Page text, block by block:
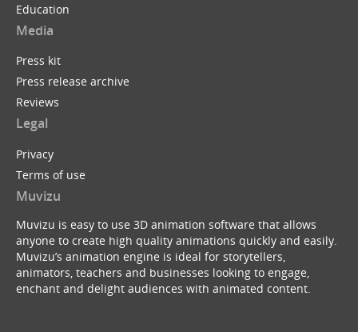
Education
Media
Press kit
Press release archive
Reviews
Legal
Privacy
Terms of use
Muvizu
Muvizu is easy to use 3D animation software that allows
anyone to create high quality animations quickly and easily.
Muvizu’s animation engine is ideal for storytellers,
animators, teachers and businesses looking to engage,
enchant and delight audiences with animated content.